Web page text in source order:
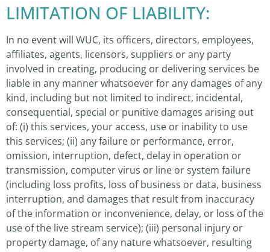
LIMITATION OF LIABILITY:
In no event will WUC, its officers, directors, employees,
affiliates, agents, licensors, suppliers or any party
involved in creating, producing or delivering services be
liable in any manner whatsoever for any damages of any
kind, including but not limited to indirect, incidental,
consequential, special or punitive damages arising out
of: (i) this services, your access, use or inability to use
this services; (ii) any failure or performance, error,
omission, interruption, defect, delay in operation or
transmission, computer virus or line or system failure
(including loss profits, loss of business or data, business
interruption, and damages that result from inaccuracy
of the information or inconvenience, delay, or loss of the
use of the live stream service); (iii) personal injury or
property damage, of any nature whatsoever, resulting